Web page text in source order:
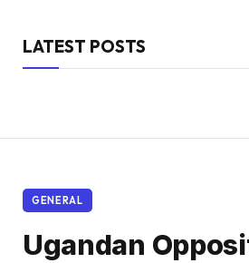
LATEST POSTS
GENERAL
Ugandan